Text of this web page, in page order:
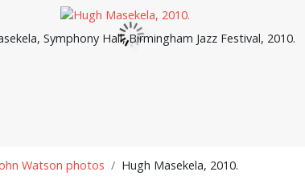
Symphony Hall, Birmingham Jazz Festival, 2010.
Watson photos Hugh Masekela, 2010.